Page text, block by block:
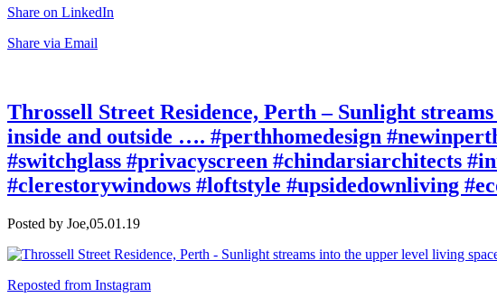
Share on LinkedIn
Share via Email
Throssell Street Residence, Perth – Sunlight
inside and outside …. #perthhomedesign
#switchglass #privacyscreen #chindarsiarchitects
#clerestorywindows #loftstyle #upsidedownliving
Posted by Joe,05.01.19
Reposted from Instagram